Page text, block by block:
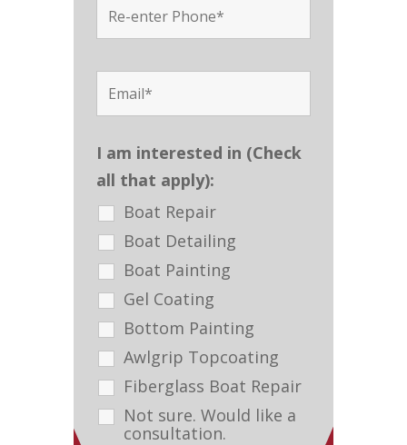
I am interested in (Check
all that apply):
Boat Repair
Boat Detailing
Boat Painting
Gel Coating
Bottom Painting
Awlgrip Topcoating
Fiberglass Boat Repair
Not sure. Would like a
consultation.